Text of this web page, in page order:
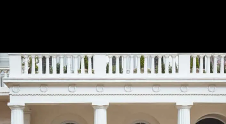
Opening https://revival.autos/electric-classic-car/electric-classic-car-conversion-company-revitalizing-vintage-treasures-with-revival-autos/